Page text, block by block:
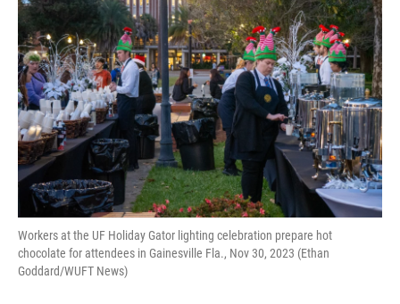
Workers at the UF Holiday Gator lighting celebration prepare hot
chocolate for attendees in Gainesville Fla., Nov 30, 2023 (Ethan
Goddard/WUFT News)